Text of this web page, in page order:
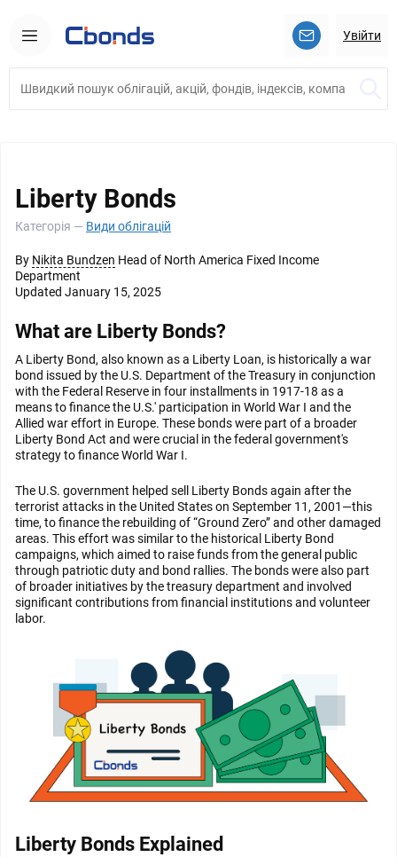
Увійти
Liberty Bonds
Категорія — Види облігацій
By Nikita Bundzen Head of North America Fixed Income
Department
Updated January 15, 2025
What are Liberty Bonds?
A Liberty Bond, also known as a Liberty Loan, is historically a war
bond issued by the U.S. Department of the Treasury in conjunction
with the Federal Reserve in four installments in 1917-18 as a
means to finance the U.S.' participation in World War I and the
Allied war effort in Europe. These bonds were part of a broader
Liberty Bond Act and were crucial in the federal government's
strategy to finance World War I.
The U.S. government helped sell Liberty Bonds again after the
terrorist attacks in the United States on September 11, 2001—this
time, to finance the rebuilding of “Ground Zero” and other damaged
areas. This effort was similar to the historical Liberty Bond
campaigns, which aimed to raise funds from the general public
through patriotic duty and bond rallies. The bonds were also part
of broader initiatives by the treasury department and involved
significant contributions from financial institutions and volunteer
labor.
Liberty Bonds Explained